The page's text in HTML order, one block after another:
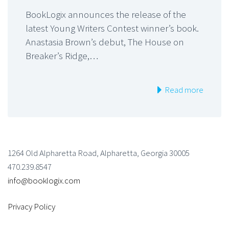
BookLogix announces the release of the
latest Young Writers Contest winner’s book.
Anastasia Brown’s debut, The House on
Breaker’s Ridge,…
Read more
1264 Old Alpharetta Road, Alpharetta, Georgia 30005
470.239.8547
info@booklogix.com
Privacy Policy